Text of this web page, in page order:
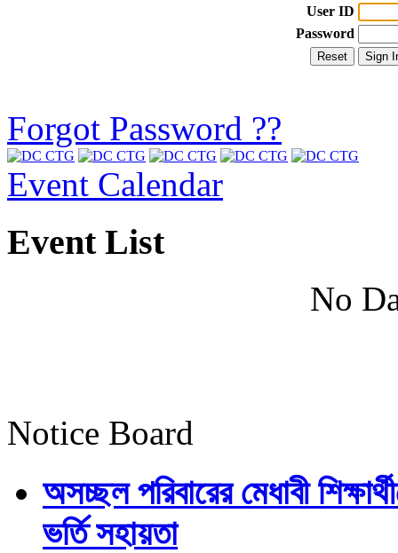
User ID
Password
Forgot Password ??
Event Calendar
Event List
No
Notice Board
অসচ্ছল পরিবারের মেধাবী
ভর্তি সহায়তা